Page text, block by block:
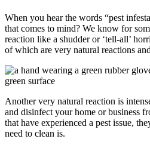
When you hear the words “pest
that comes to mind? We know for
reaction like a shudder or ‘tell-all’
of which are very natural reactions
Another very natural reaction is
and disinfect your home or business
that have experienced a pest issue,
need to clean is.